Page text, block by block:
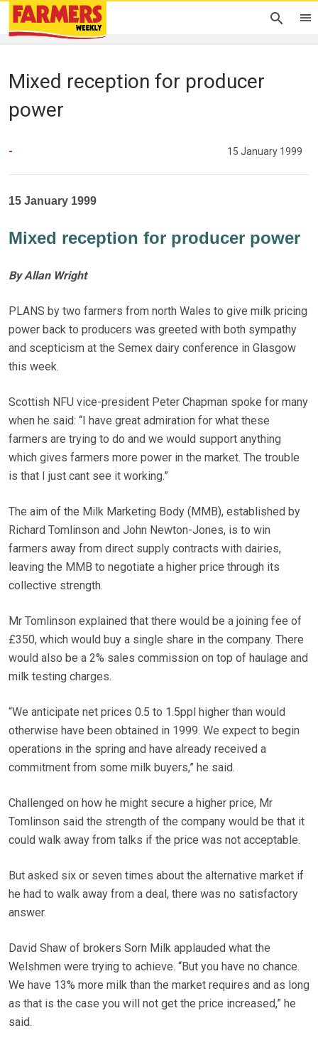
Mixed reception for producer
power
- 15 January 1999
15 January 1999
Mixed reception for producer power
By Allan Wright
PLANS by two farmers from north Wales to give milk pricing
power back to producers was greeted with both sympathy
and scepticism at the Semex dairy conference in Glasgow
this week.
Scottish NFU vice-president Peter Chapman spoke for many
when he said: “I have great admiration for what these
farmers are trying to do and we would support anything
which gives farmers more power in the market. The trouble
is that I just cant see it working.”
The aim of the Milk Marketing Body (MMB), established by
Richard Tomlinson and John Newton-Jones, is to win
farmers away from direct supply contracts with dairies,
leaving the MMB to negotiate a higher price through its
collective strength.
Mr Tomlinson explained that there would be a joining fee of
£350, which would buy a single share in the company. There
would also be a 2% sales commission on top of haulage and
milk testing charges.
“We anticipate net prices 0.5 to 1.5ppl higher than would
otherwise have been obtained in 1999. We expect to begin
operations in the spring and have already received a
commitment from some milk buyers,” he said.
Challenged on how he might secure a higher price, Mr
Tomlinson said the strength of the company would be that it
could walk away from talks if the price was not acceptable.
But asked six or seven times about the alternative market if
he had to walk away from a deal, there was no satisfactory
answer.
David Shaw of brokers Sorn Milk applauded what the
Welshmen were trying to achieve. “But you have no chance.
We have 13% more milk than the market requires and as long
as that is the case you will not get the price increased,” he
said.